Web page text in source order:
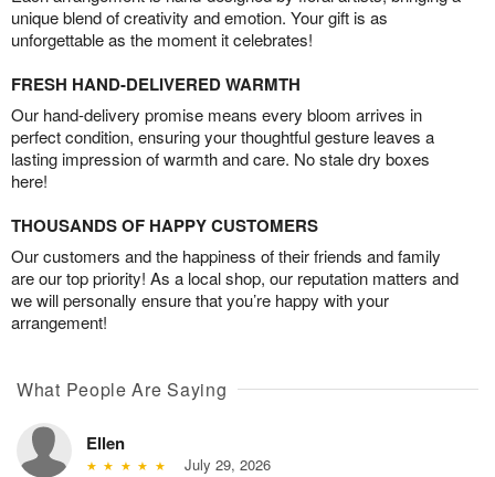
unique blend of creativity and emotion. Your gift is as
unforgettable as the moment it celebrates!
FRESH HAND-DELIVERED WARMTH
Our hand-delivery promise means every bloom arrives in
perfect condition, ensuring your thoughtful gesture leaves a
lasting impression of warmth and care. No stale dry boxes
here!
THOUSANDS OF HAPPY CUSTOMERS
Our customers and the happiness of their friends and family
are our top priority! As a local shop, our reputation matters and
we will personally ensure that you’re happy with your
arrangement!
What People Are Saying
Ellen
July 29, 2026